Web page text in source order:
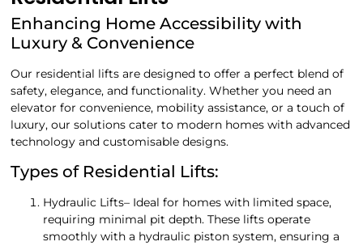
Enhancing Home Accessibility with
Luxury & Convenience
Our residential lifts are designed to offer a perfect blend of
safety, elegance, and functionality. Whether you need an
elevator for convenience, mobility assistance, or a touch of
luxury, our solutions cater to modern homes with advanced
technology and customisable designs.
Types of Residential Lifts:
Hydraulic Lifts– Ideal for homes with limited space,
requiring minimal pit depth. These lifts operate
smoothly with a hydraulic piston system, ensuring a